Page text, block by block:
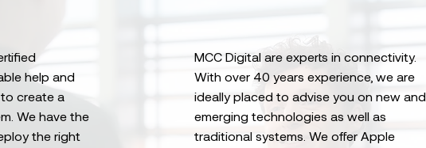
help and
create a
We have the
the right
MCC Digital are experts in connectivity.
With over 40 years experience, we are
ideally placed to advise you on new and
emerging technologies as well as
traditional systems. We offer Apple